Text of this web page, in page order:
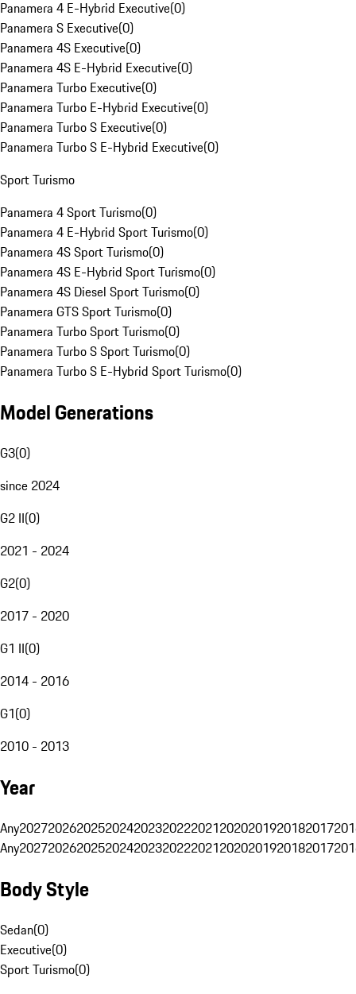
Panamera 4 E-Hybrid Executive(0)
Panamera S Executive(0)
Panamera 4S Executive(0)
Panamera 4S E-Hybrid Executive(0)
Panamera Turbo Executive(0)
Panamera Turbo E-Hybrid Executive(0)
Panamera Turbo S Executive(0)
Panamera Turbo S E-Hybrid Executive(0)
Sport Turismo
Panamera 4 Sport Turismo(0)
Panamera 4 E-Hybrid Sport Turismo(0)
Panamera 4S Sport Turismo(0)
Panamera 4S E-Hybrid Sport Turismo(0)
Panamera 4S Diesel Sport Turismo(0)
Panamera GTS Sport Turismo(0)
Panamera Turbo Sport Turismo(0)
Panamera Turbo S Sport Turismo(0)
Panamera Turbo S E-Hybrid Sport Turismo(0)
Model Generations
G3(0)
since 2024
G2 II(0)
2021 - 2024
G2(0)
2017 - 2020
G1 II(0)
2014 - 2016
G1(0)
2010 - 2013
Year
Any20272026202520242023202220212020201920182017
Any20272026202520242023202220212020201920182017
Body Style
Sedan(0)
Executive(0)
Sport Turismo(0)